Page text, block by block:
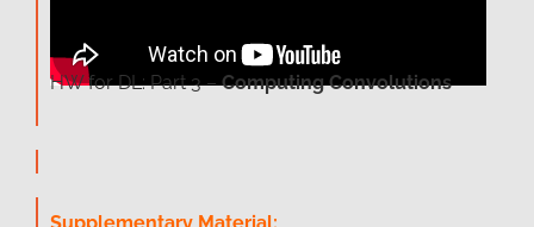
HW for DL: Part 3 –Computing Convolutions